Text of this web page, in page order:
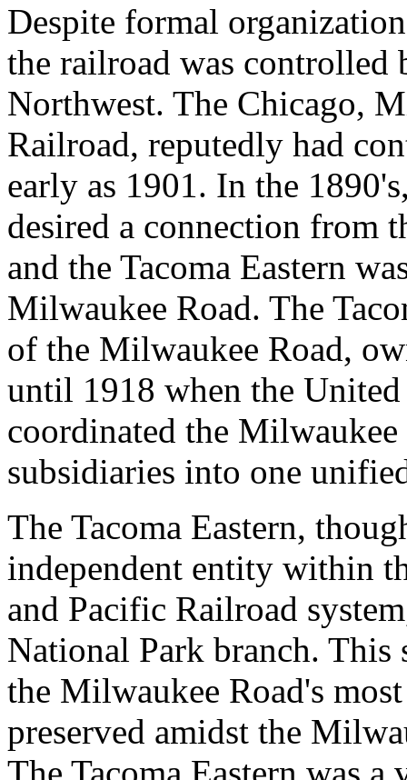
Despite formal
the railroad was
Northwest. The Chicago,
Railroad, reputedly had
early as 1901. In the
desired a connection from
and the Tacoma Eastern
Milwaukee Road. The
of the Milwaukee Road,
until 1918 when the
coordinated the
subsidiaries into one
The Tacoma Eastern,
independent entity within
and Pacific Railroad
National Park branch. This
the Milwaukee Road's
preserved amidst the
The Tacoma Eastern was